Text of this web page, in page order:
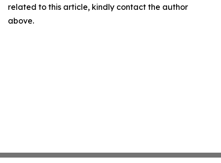
related to this article, kindly contact the author
above.